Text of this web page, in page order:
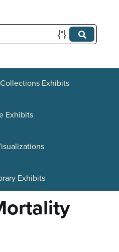
Exhibits
Exhibits
Exhibits